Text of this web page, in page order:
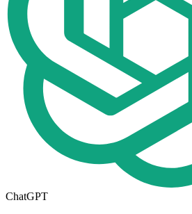
ChatGPT